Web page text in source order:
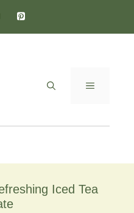
MENU
Iced Tea